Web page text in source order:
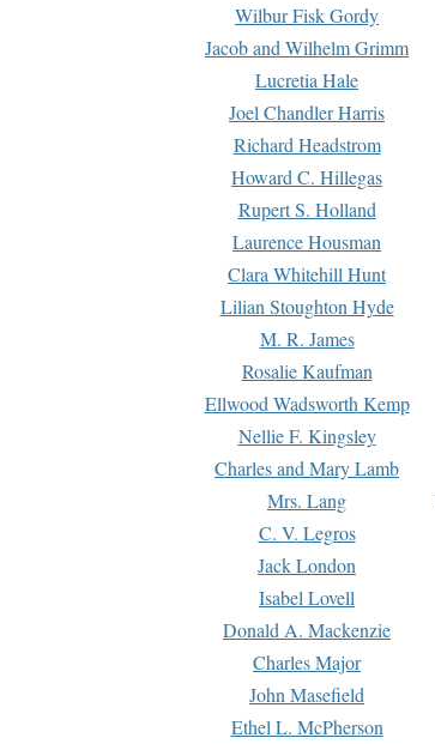
Wilbur Fisk Gordy
Jacob and Wilhelm Grimm
Lucretia Hale
Joel Chandler Harris
Richard Headstrom
Howard C. Hillegas
Rupert S. Holland
Laurence Housman
Clara Whitehill Hunt
Lilian Stoughton Hyde
M. R. James
Rosalie Kaufman
Ellwood Wadsworth Kemp
Nellie F. Kingsley
Charles and Mary Lamb
Mrs. Lang
C. V. Legros
Jack London
Isabel Lovell
Donald A. Mackenzie
Charles Major
John Masefield
Ethel L. McPherson